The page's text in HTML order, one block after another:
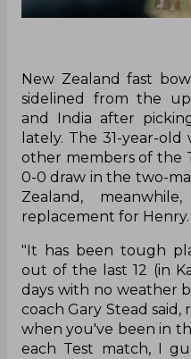
New Zealand fast
sidelined from the
and India after
lately. The 31-year-
other members of the
0-0 draw in the two-
Zealand,
replacement for Henry.
"It has been tough
out of the last 12 (in
days with no weather
coach Gary Stead said,
when you've been in
each Test match, I